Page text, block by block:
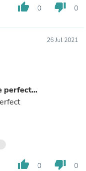
thumb_up 0 thumb_down 0
26 Jul 2021
perfect...
thumb_up 0 thumb_down 0